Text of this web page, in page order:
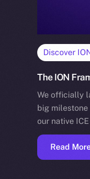
Discover
The ION
We officially
big
our native
Read